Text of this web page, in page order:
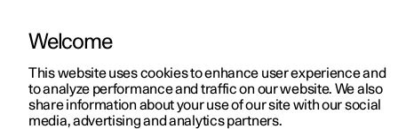
ManualVideo gallerySoftware updates
Welcome
This website uses cookies to enhance user experience and
to analyze performance and traffic on our website. We also
share information about your use of our site with our social
media, advertising and analytics partners.